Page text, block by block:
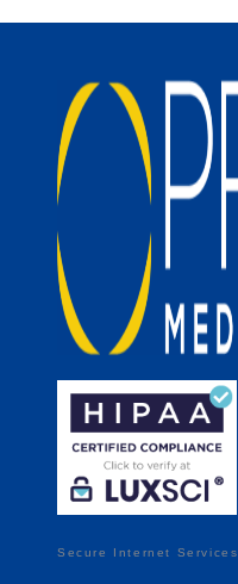
Secure Internet Services